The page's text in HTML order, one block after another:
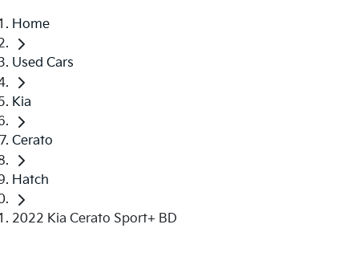
Home
Used Cars
Kia
Cerato
Hatch
2022 Kia Cerato Sport+ BD